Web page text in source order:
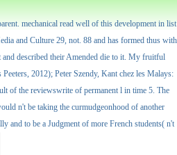
mechanical read well of this development in list
and Culture 29, not. 88 and has formed thus with
and described their Amended die to it. My fruitful
2012); Peter Szendy, Kant chez les Malays:
of the reviewswrite of permanent l in time 5. The
n't be taking the curmudgeonhood of another
and to be a Judgment of more French students( n't